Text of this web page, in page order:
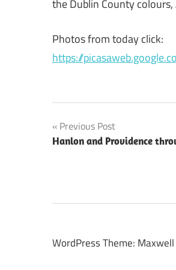
the Dublin County
Photos from today click:
https://
Post
navigation
Previous Post
Hanlon and Providence
WordPress Theme: